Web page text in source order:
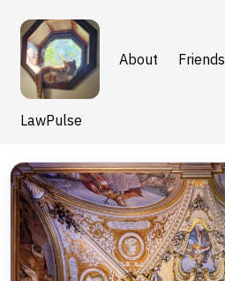
About Friends
LawPulse